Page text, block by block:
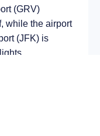
(GRV)
while the airport
(JFK) is